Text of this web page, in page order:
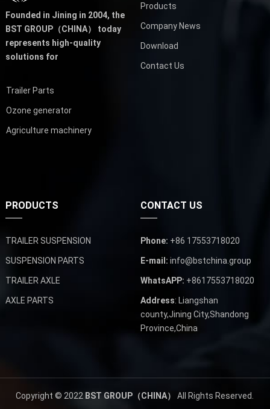
Founded in Jining in 2004, the
BST GROUP（CHINA）
today
represents high-quality
solutions for
Trailer Parts
Ozone generator
Agriculture machinery
Products
Company News
Download
Contact Us
PRODUCTS
TRAILER SUSPENSION
SUSPENSION PARTS
TRAILER AXLE
AXLE PARTS
CONTACT US
Phone: +86 17553718020
E-mail: info@bstchina.group
WhatsAPP: +8617553718020
Address: Liangshan
county,Jining City,Shandong
Province,China
Copyright © 2022 BST GROUP（CHINA） All Rights Reserved.